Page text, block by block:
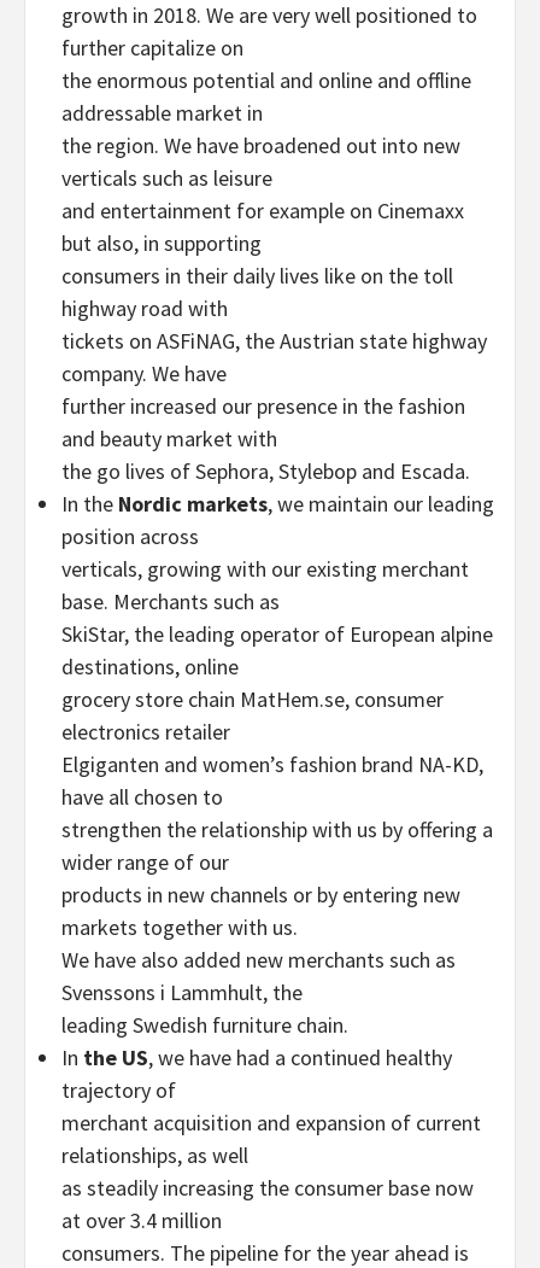
growth in 2018. We are very well positioned to
further capitalize on
the enormous potential and online and offline
addressable market in
the region. We have broadened out into new
verticals such as leisure
and entertainment for example on Cinemaxx
but also, in supporting
consumers in their daily lives like on the toll
highway road with
tickets on ASFiNAG, the Austrian state highway
company. We have
further increased our presence in the fashion
and beauty market with
the go lives of Sephora, Stylebop and Escada.
In the Nordic markets, we maintain our leading
position across
verticals, growing with our existing merchant
base. Merchants such as
SkiStar, the leading operator of European alpine
destinations, online
grocery store chain MatHem.se, consumer
electronics retailer
Elgiganten and women’s fashion brand NA-KD,
have all chosen to
strengthen the relationship with us by offering a
wider range of our
products in new channels or by entering new
markets together with us.
We have also added new merchants such as
Svenssons i Lammhult, the
leading Swedish furniture chain.
In the US, we have had a continued healthy
trajectory of
merchant acquisition and expansion of current
relationships, as well
as steadily increasing the consumer base now
at over 3.4 million
consumers. The pipeline for the year ahead is